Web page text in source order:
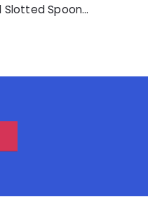
Oster Acacia Wood Slotted Spoon Cooking Utensil